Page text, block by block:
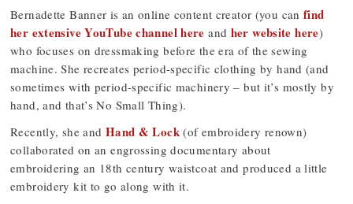
Bernadette Banner is an online content creator (you can find
her extensive YouTube channel here and her website here)
who focuses on dressmaking before the era of the sewing
machine. She recreates period-specific clothing by hand (and
sometimes with period-specific machinery – but it’s mostly by
hand, and that’s No Small Thing).
Recently, she and Hand & Lock(of embroidery renown)
collaborated on an engrossing documentary about
embroidering an 18th century waistcoat and produced a little
embroidery kit to go along with it.